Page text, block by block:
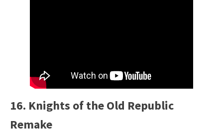
16. Knights of the Old Republic
Remake